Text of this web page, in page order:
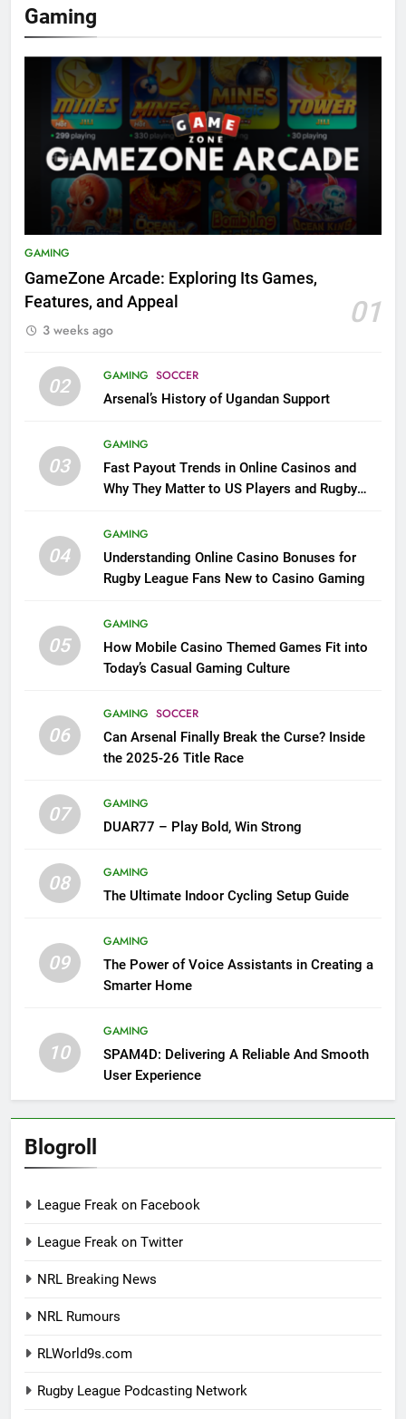
Gaming
GAMING
GameZone Arcade: Exploring Its Games,
Features, and Appeal
01
3 weeks ago
02 GAMING SOCCER
Arsenal’s History of Ugandan Support
03
GAMING
Fast Payout Trends in Online Casinos and
Why They Matter to US Players and Rugby
04
GAMING
Understanding Online Casino Bonuses for
Rugby League Fans New to Casino Gaming
05
GAMING
How Mobile Casino Themed Games Fit into
Today’s Casual Gaming Culture
06
GAMING SOCCER
Can Arsenal Finally Break the Curse? Inside
the 2025-26 Title Race
07
GAMING
DUAR77 – Play Bold, Win Strong
08
GAMING
The Ultimate Indoor Cycling Setup Guide
09
GAMING
The Power of Voice Assistants in Creating a
Smarter Home
10
GAMING
SPAM4D: Delivering A Reliable And Smooth
User Experience
Blogroll
League Freak on Facebook
League Freak on Twitter
NRL Breaking News
NRL Rumours
RLWorld9s.com
Rugby League Podcasting Network